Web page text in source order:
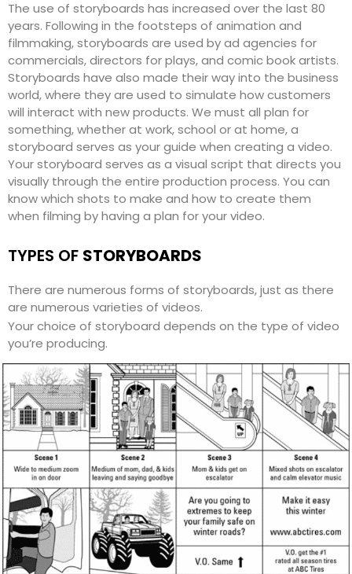
The use of storyboards has increased over the last 80
years. Following in the footsteps of animation and
filmmaking, storyboards are used by ad agencies for
commercials, directors for plays, and comic book artists.
Storyboards have also made their way into the business
world, where they are used to simulate how customers
will interact with new products. We must all plan for
something, whether at work, school or at home, a
storyboard serves as your guide when creating a video.
Your storyboard serves as a visual script that directs you
visually through the entire production process. You can
know which shots to make and how to create them
when filming by having a plan for your video.
TYPES OF STORYBOARDS
There are numerous forms of storyboards, just as there
are numerous varieties of videos.
Your choice of storyboard depends on the type of video
you’re producing.